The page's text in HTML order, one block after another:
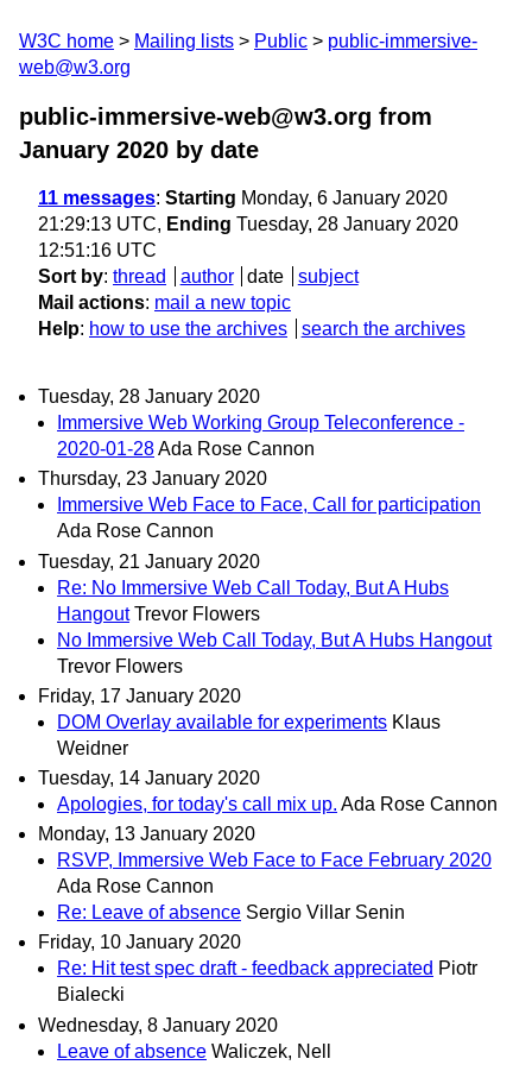
W3C home Mailing lists Public
public-immersive-
web@w3.org
public-immersive-web@w3.org from
January 2020 by date
11 messages: Starting Monday, 6 January 2020
21:29:13 UTC, Ending Tuesday, 28 January 2020
12:51:16 UTC
Sort by: thread author date
subject
Mail actions: mail a new topic
Help: how to use the archives search the archives
Tuesday, 28 January 2020
Immersive Web Working Group Teleconference -
2020-01-28Ada Rose Cannon
Thursday, 23 January 2020
Immersive Web Face to Face, Call for participation
Ada Rose Cannon
Tuesday, 21 January 2020
Re: No Immersive Web Call Today, But A Hubs
Hangout Trevor Flowers
No Immersive Web Call Today, But A Hubs Hangout
Trevor Flowers
Friday, 17 January 2020
DOM Overlay available for experiments Klaus
Weidner
Tuesday, 14 January 2020
Apologies, for today's call mix up. Ada Rose Cannon
Monday, 13 January 2020
RSVP, Immersive Web Face to Face February 2020
Ada Rose Cannon
Re: Leave of absence Sergio Villar Senin
Friday, 10 January 2020
Re: Hit test spec draft - feedback appreciated Piotr
Bialecki
Wednesday, 8 January 2020
Leave of absence Waliczek, Nell